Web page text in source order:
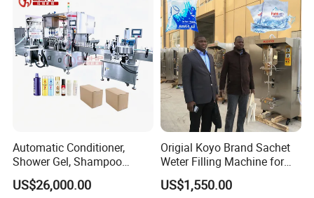
Automatic Conditioner,
Shower Gel, Shampoo
Filling, Capping, Labeling
and Packing Machine
US$26,000.00
Origial Koyo Brand Sachet
Weter Filling Machine for
Africa
US$1,550.00